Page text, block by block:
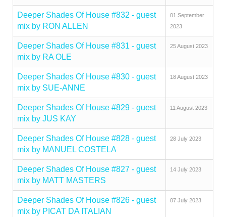
Deeper Shades Of House #832 - guest
mix by RON ALLEN
01 September
2023
Deeper Shades Of House #831 - guest
mix by RA OLE
25 August 2023
Deeper Shades Of House #830 - guest
mix by SUE-ANNE
18 August 2023
Deeper Shades Of House #829 - guest
mix by JUS KAY
11 August 2023
Deeper Shades Of House #828 - guest
mix by MANUEL COSTELA
28 July 2023
Deeper Shades Of House #827 - guest
mix by MATT MASTERS
14 July 2023
Deeper Shades Of House #826 - guest
mix by PICAT DA ITALIAN
07 July 2023